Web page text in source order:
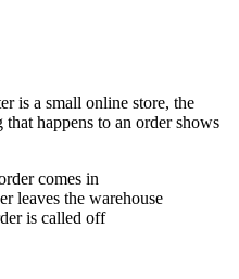
is a small online store, the
happens to an order shows
comes in
leaves the warehouse
is called off